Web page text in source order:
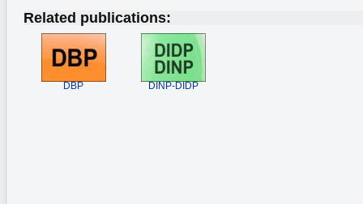
Related publications:
DBP DINP-DIDP